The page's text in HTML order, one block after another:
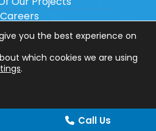
Careers
Sitemap
Wilson Architectural
by
Call Us
you the best experience on
which cookies we are using
.